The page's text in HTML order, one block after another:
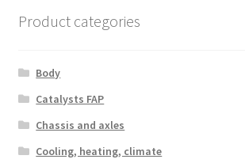
Product categories
Body
Catalysts FAP
Chassis and axles
Cooling, heating, climate